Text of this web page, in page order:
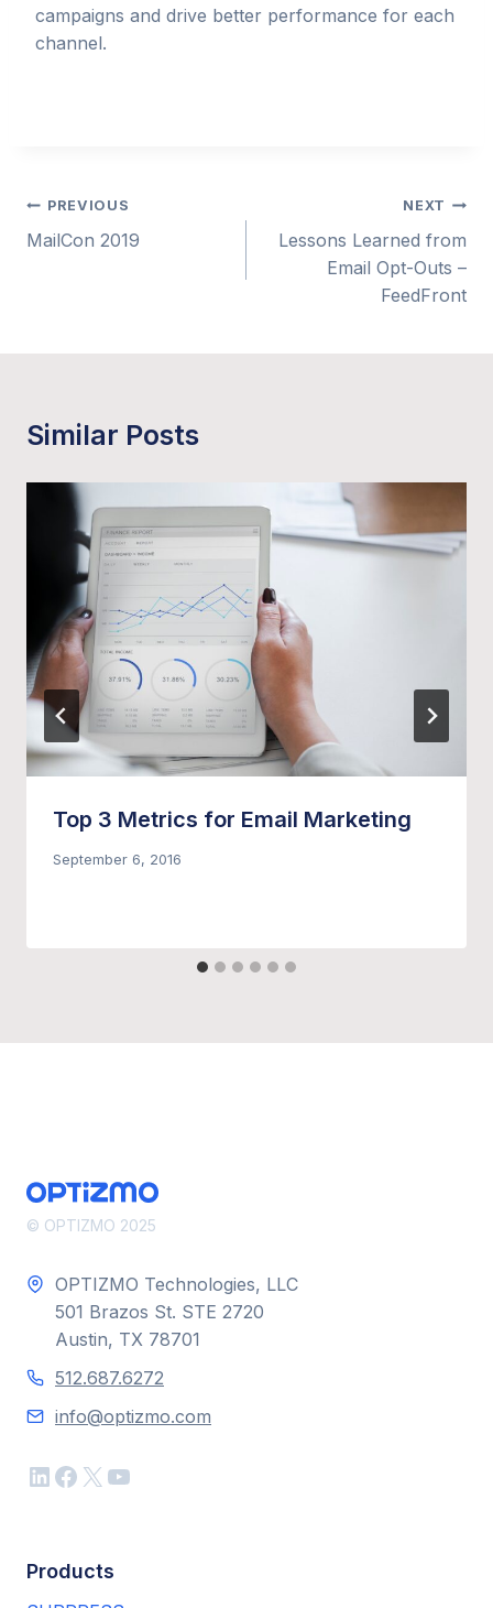
campaigns and drive better performance for each
channel.
Post
navigation
PREVIOUS
MailCon 2019
NEXT
Lessons Learned from
Email Opt-Outs –
FeedFront
Similar Posts
Top 3 Metrics for Email Marketing
September 6, 2016
© OPTIZMO 2025
OPTIZMO Technologies, LLC
501 Brazos St. STE 2720
Austin, TX 78701
512.687.6272
info@optizmo.com
LinkedIn
Facebook
X YouTube
Products